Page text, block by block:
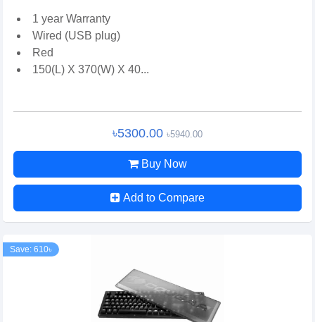
1 year Warranty
Wired (USB plug)
Red
150(L) X 370(W) X 40...
৳5300.00 ৳5940.00
Buy Now
Add to Compare
Save: 610৳